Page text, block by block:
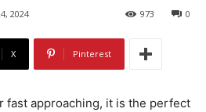
2024 0
973
X Pinterest
fast approaching, it is the perfect